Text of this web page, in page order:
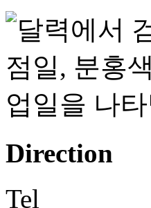
Direction
Tel